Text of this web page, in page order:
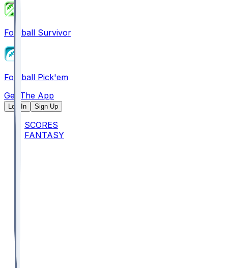
Football Survivor
Football Pick'em
Get The App
Log In Sign Up
SCORES
FANTASY